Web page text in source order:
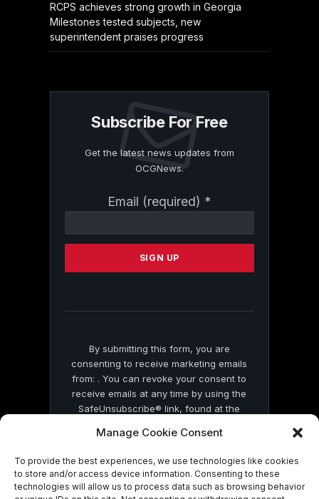
Manage Cookie Consent
To provide the best experiences, we use technologies like cookies
to store and/or access device information. Consenting to these
technologies will allow us to process data such as browsing behavior
RCPS achieves strong growth in Georgia
Milestones tested subjects, new
superintendent praises progress
Subscribe For Free
Get the latest news updates from
OCGNews.
Email (required) *
Contact
Please
this
By submitting this form, you are
consenting to receive marketing emails
from: . You can revoke your consent to
receive emails at any time by using the
SafeUnsubscribe® link, found at the
by Constant Contact